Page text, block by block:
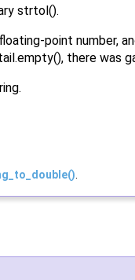
strtol().
point
there was
.